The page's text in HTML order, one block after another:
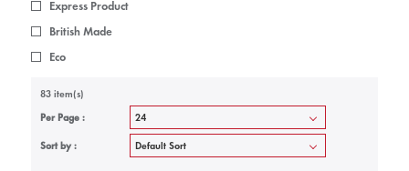
Express Product
British Made
Eco
83 item(s)
Per Page :
Sort by :